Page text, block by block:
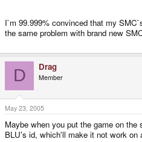
I`m 99.999% convinced that my
the same problem with brand new
D Drag
Member
May 23, 2005
Maybe when you put the game on
BLU's id, which'll make it not work on